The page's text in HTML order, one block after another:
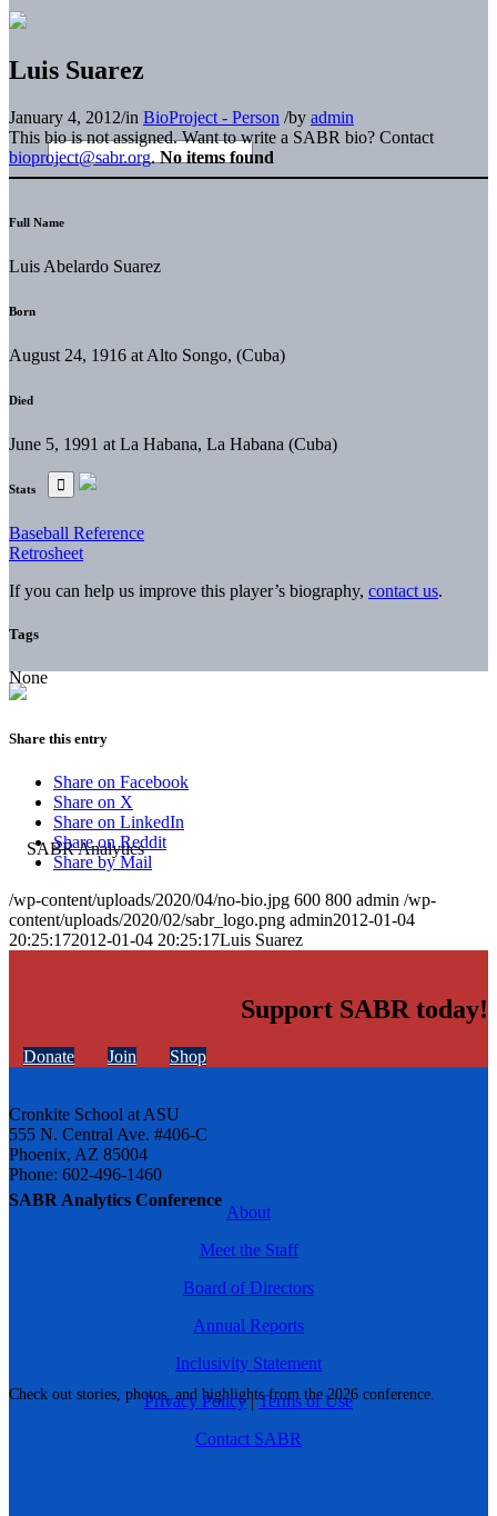
SABR Analytics Conference
Check out stories, photos, and highlights from the 2026 conference.
Luis Suarez
January 4, 2012/in BioProject - Person /by admin
This bio is not assigned. Want to write a SABR bio? Contact
bioproject@sabr.org. No items found
Full Name
Luis Abelardo Suarez
Born
August 24, 1916 at Alto Songo, (Cuba)
Died
June 5, 1991 at La Habana, La Habana (Cuba)
Stats
Baseball Reference
Retrosheet
If you can help us improve this player’s biography, contact us.
Tags
None
Share this entry
Share on Facebook
Share on X
Share on LinkedIn
Share on Reddit
Share by Mail
/wp-content/uploads/2020/04/no-bio.jpg 600 800 admin /wp-
content/uploads/2020/02/sabr_logo.png admin2012-01-04
20:25:172012-01-04 20:25:17Luis Suarez
Support SABR today!
Donate Join Shop
Cronkite School at ASU
555 N. Central Ave. #406-C
Phoenix, AZ 85004
Phone: 602-496-1460
About
Meet the Staff
Board of Directors
Annual Reports
Inclusivity Statement
Privacy Policy|Terms of Use
Contact SABR